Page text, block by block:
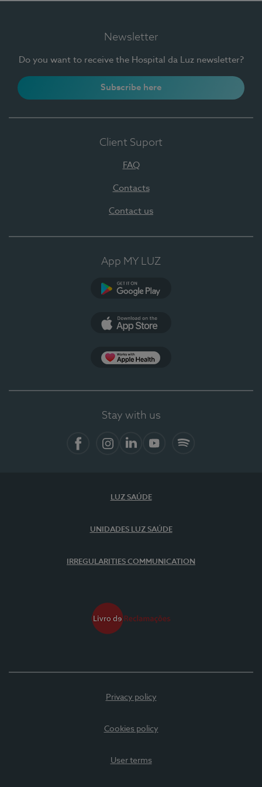
Newsletter
Do you want to receive the Hospital da Luz newsletter?
Subscribe here
Client Suport
FAQ
Contacts
Contact us
App MY LUZ
Stay with us
LUZ SAÚDE
UNIDADES LUZ SAÚDE
IRREGULARITIES COMMUNICATION
Privacy policy
Cookies policy
User terms